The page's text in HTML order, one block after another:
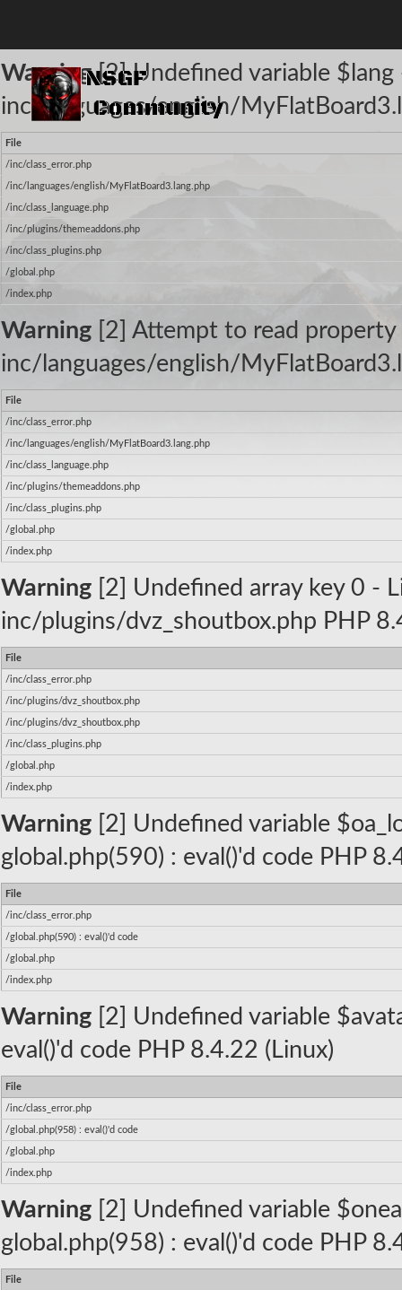
Warning[2] Undefined variable $lang
inc/languages/english/
File
/inc/class_error.php
/inc/languages/english/MyFlatBoard3.lang.php
/inc/class_language.php
/inc/plugins/themeaddons.php
/inc/class_plugins.php
/global.php
/index.php
Warning [2] Attempt to read
inc/languages/english/
File
/inc/class_error.php
/inc/languages/english/MyFlatBoard3.lang.php
/inc/class_language.php
/inc/plugins/themeaddons.php
/inc/class_plugins.php
/global.php
/index.php
Warning [2] Undefined array key 0 -
inc/plugins/dvz_shoutbox.php PHP
File
/inc/class_error.php
/inc/plugins/dvz_shoutbox.php
/inc/plugins/dvz_shoutbox.php
/inc/class_plugins.php
/global.php
/index.php
Warning [2] Undefined variable
global.php(590) : eval()'d code PHP
File
/inc/class_error.php
/global.php(590) : eval()'d code
/global.php
/index.php
Warning [2] Undefined variable
eval()'d code PHP 8.4.22 (Linux)
File
/inc/class_error.php
/global.php(958) : eval()'d code
/global.php
/index.php
Warning [2] Undefined variable
global.php(958) : eval()'d code PHP
File